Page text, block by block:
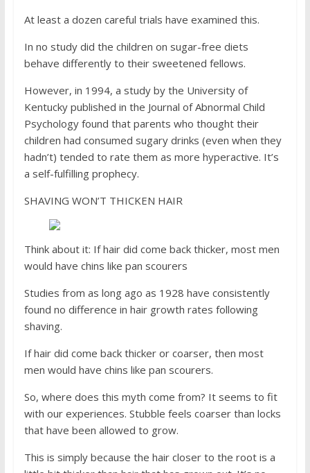
At least a dozen careful trials have examined this.
In no study did the children on sugar-free diets
behave differently to their sweetened fellows.
However, in 1994, a study by the University of
Kentucky published in the Journal of Abnormal Child
Psychology found that parents who thought their
children had consumed sugary drinks (even when they
hadn’t) tended to rate them as more hyperactive. It’s
a self-fulfilling prophecy.
SHAVING WON’T THICKEN HAIR
Think about it: If hair did come back thicker, most men
would have chins like pan scourers
Studies from as long ago as 1928 have consistently
found no difference in hair growth rates following
shaving.
If hair did come back thicker or coarser, then most
men would have chins like pan scourers.
So, where does this myth come from? It seems to fit
with our experiences. Stubble feels coarser than locks
that have been allowed to grow.
This is simply because the hair closer to the root is a